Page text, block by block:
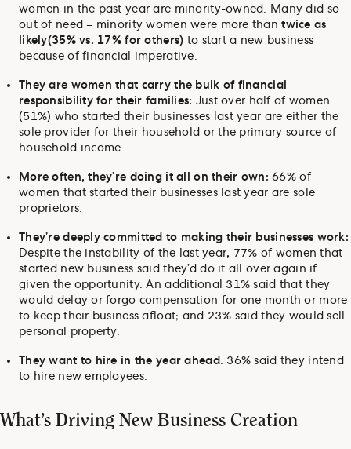
women in the past year are minority-owned. Many did so
out of need – minority women were more thantwice as
likely(35% vs. 17% for others) to start a new business
because of financial imperative.
They are women that carry the bulk of financial
responsibility for their families: Just over half of women
(51%) who started their businesses last year are either the
sole provider for their household or the primary source of
household income.
More often, they’re doing it all on their own:66% of
women that started their businesses last year are sole
proprietors.
They’re deeply committed to making their businesses work:
Despite the instability of the last year, 77% of women that
started new business said they’d do it all over again if
given the opportunity. An additional 31% said that they
would delay or forgo compensation for one month or more
to keep their business afloat; and 23% said they would sell
personal property.
They want to hire in the year ahead : 36% said they intend
to hire new employees.
What’s Driving New Business Creation